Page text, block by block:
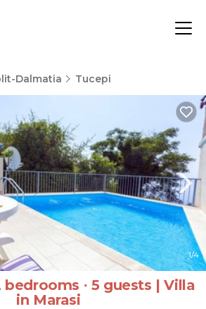
Dalmatia Tucepi
1/4
bedrooms ∙ 5 guests | Villa
in Marasi